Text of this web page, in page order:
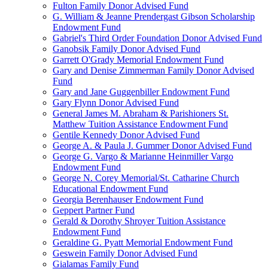
Fulton Family Donor Advised Fund
G. William & Jeanne Prendergast Gibson Scholarship
Endowment Fund
Gabriel's Third Order Foundation Donor Advised Fund
Ganobsik Family Donor Advised Fund
Garrett O'Grady Memorial Endowment Fund
Gary and Denise Zimmerman Family Donor Advised
Fund
Gary and Jane Guggenbiller Endowment Fund
Gary Flynn Donor Advised Fund
General James M. Abraham & Parishioners St.
Matthew Tuition Assistance Endowment Fund
Gentile Kennedy Donor Advised Fund
George A. & Paula J. Gummer Donor Advised Fund
George G. Vargo & Marianne Heinmiller Vargo
Endowment Fund
George N. Corey Memorial/St. Catharine Church
Educational Endowment Fund
Georgia Berenhauser Endowment Fund
Geppert Partner Fund
Gerald & Dorothy Shroyer Tuition Assistance
Endowment Fund
Geraldine G. Pyatt Memorial Endowment Fund
Geswein Family Donor Advised Fund
Gialamas Family Fund